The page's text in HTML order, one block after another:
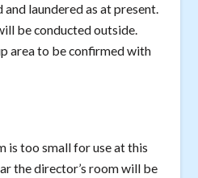
laundered as at present.
be conducted outside.
area to be confirmed with
is too small for use at this
the director’s room will be